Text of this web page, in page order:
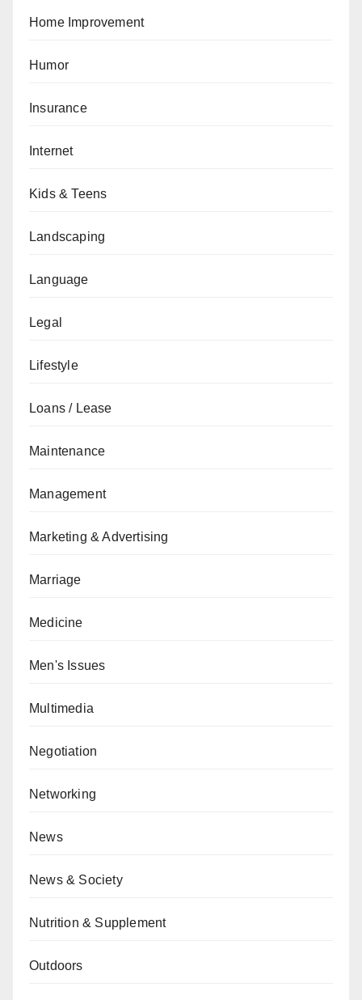
Home Improvement
Humor
Insurance
Internet
Kids & Teens
Landscaping
Language
Legal
Lifestyle
Loans / Lease
Maintenance
Management
Marketing & Advertising
Marriage
Medicine
Men's Issues
Multimedia
Negotiation
Networking
News
News & Society
Nutrition & Supplement
Outdoors